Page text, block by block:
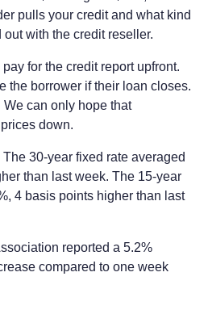
pulls your credit and what kind
with the credit reseller.
for the credit report upfront.
the borrower if their loan closes.
We can only hope that
down.
The 30-year fixed rate averaged
than last week. The 15-year
4 basis points higher than last
reported a 5.2%
compared to one week